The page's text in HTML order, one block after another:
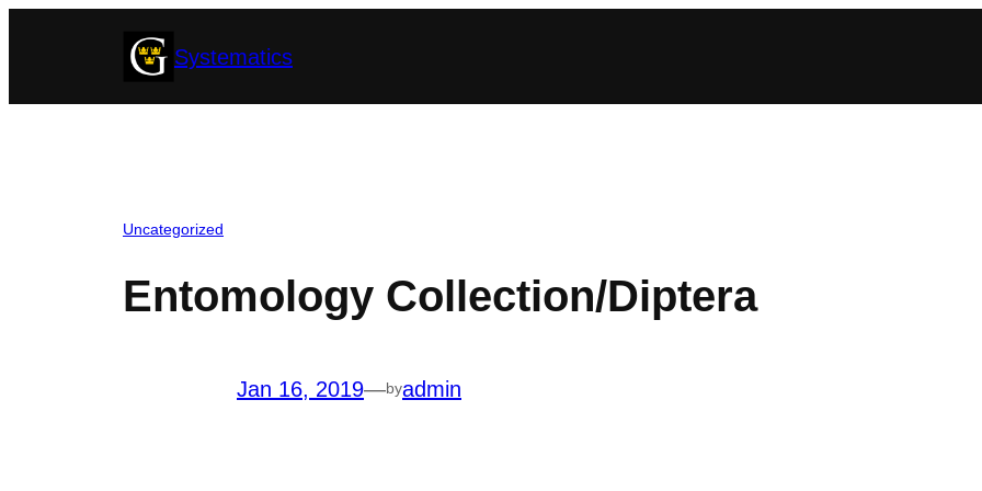
Systematics
Uncategorized
Entomology Collection/Diptera
Jan 16, 2019—byadmin